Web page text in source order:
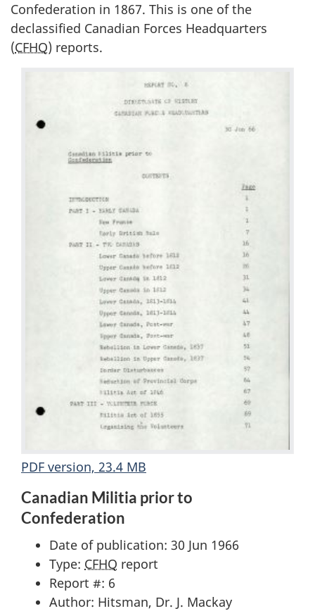
Confederation in 1867. This is one of the
declassified Canadian Forces Headquarters
(CFHQ) reports.
PDF version, 23.4 MB
Canadian Militia prior to
Confederation
Date of publication: 30 Jun 1966
Type: CFHQ report
Report #: 6
Author: Hitsman, Dr. J. Mackay